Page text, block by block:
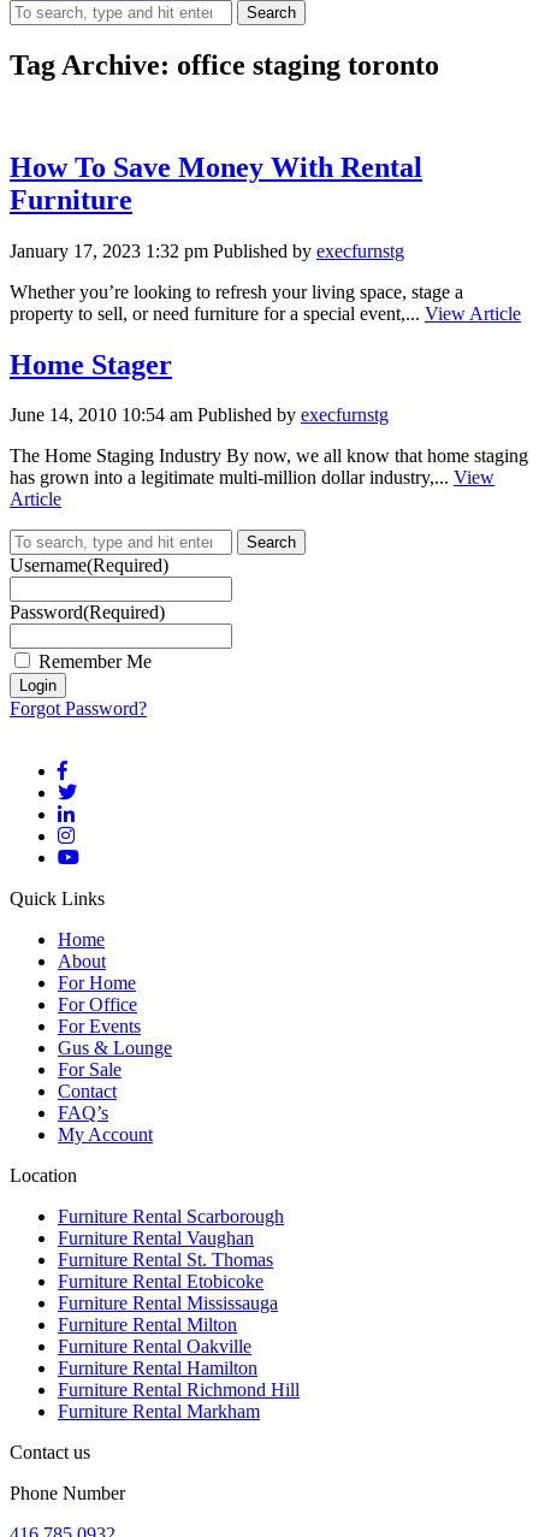
Search
Tag Archive: office staging toronto
How To Save Money With Rental
Furniture
January 17, 2023 1:32 pm Published by execfurnstg
Whether you’re looking to refresh your living space, stage a
property to sell, or need furniture for a special event,... View Article
Home Stager
June 14, 2010 10:54 am Published by execfurnstg
The Home Staging Industry By now, we all know that home staging
has grown into a legitimate multi-million dollar industry,... View
Article
Search
Username(Required)
Password(Required)
Remember Me
Forgot Password?
Quick Links
Home
About
For Home
For Office
For Events
Gus & Lounge
For Sale
Contact
FAQ’s
My Account
Location
Furniture Rental Scarborough
Furniture Rental Vaughan
Furniture Rental St. Thomas
Furniture Rental Etobicoke
Furniture Rental Mississauga
Furniture Rental Milton
Furniture Rental Oakville
Furniture Rental Hamilton
Furniture Rental Richmond Hill
Furniture Rental Markham
Contact us
Phone Number